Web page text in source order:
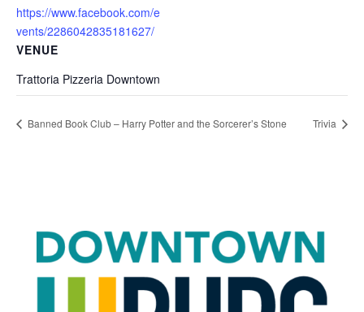
https://www.facebook.com/e
vents/2286042835181627/
VENUE
Trattoria Pizzeria Downtown
Banned Book Club – Harry Potter and the Sorcerer’s Stone Trivia